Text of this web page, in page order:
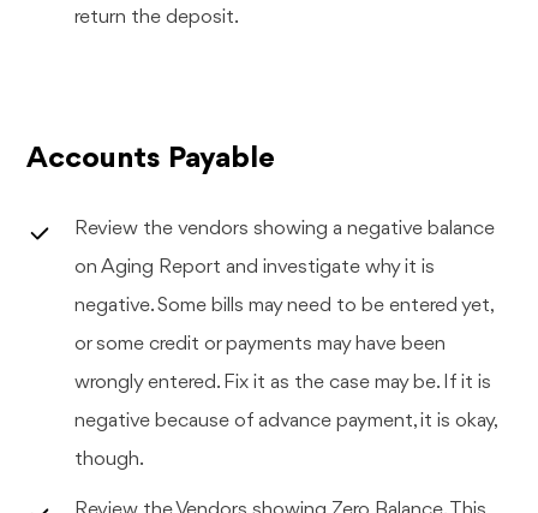
return the deposit.
Accounts Payable
Review the vendors showing a negative balance
on Aging Report and investigate why it is
negative. Some bills may need to be entered yet,
or some credit or payments may have been
wrongly entered. Fix it as the case may be. If it is
negative because of advance payment, it is okay,
though.